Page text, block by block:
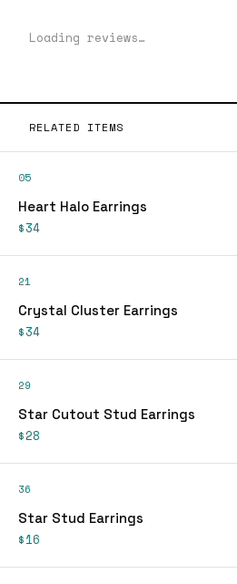
Loading reviews…
RELATED ITEMS
05
Heart Halo Earrings
$34
21
Crystal Cluster Earrings
$34
29
Star Cutout Stud Earrings
$28
36
Star Stud Earrings
$16